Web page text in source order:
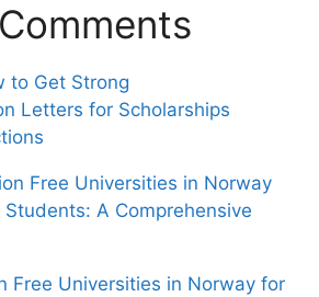
to Get Strong
Letters for Scholarships
Free Universities in Norway
A Comprehensive
Free Universities in Norway for